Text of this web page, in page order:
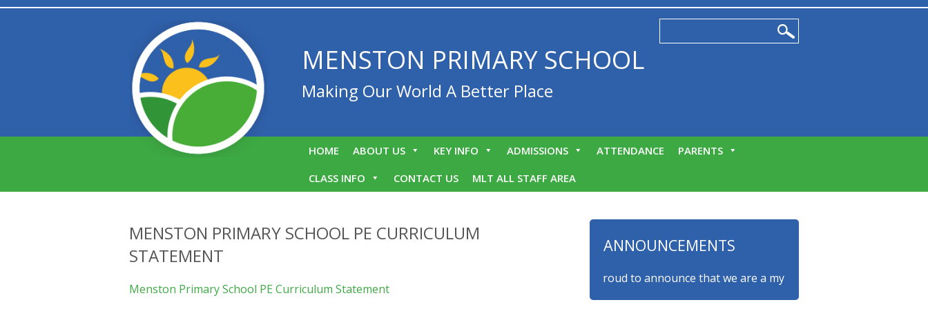
MENSTON PRIMARY SCHOOL
Making Our World A Better Place
HOME ABOUT US KEY INFO ADMISSIONS ATTENDANCE
PARENTS
CLASS INFO
CONTACT US MLT ALL STAFF AREA
MENSTON PRIMARY SCHOOL PE CURRICULUM
STATEMENT
Menston Primary School PE Curriculum Statement
ANNOUNCEMENTS
We are proud to announce that we are a myHappymind Gold